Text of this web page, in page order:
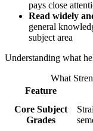
pays close
Read widely
general
subject area
Understanding what
What
Feature
Core Subject
Grades